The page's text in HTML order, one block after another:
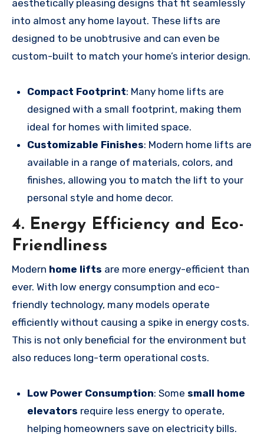
aesthetically pleasing designs that fit seamlessly
into almost any home layout. These lifts are
designed to be unobtrusive and can even be
custom-built to match your home’s interior design.
Compact Footprint: Many home lifts are
designed with a small footprint, making them
ideal for homes with limited space.
Customizable Finishes: Modern home lifts are
available in a range of materials, colors, and
finishes, allowing you to match the lift to your
personal style and home decor.
4. Energy Efficiency and Eco-
Friendliness
Modern home lifts are more energy-efficient than
ever. With low energy consumption and eco-
friendly technology, many models operate
efficiently without causing a spike in energy costs.
This is not only beneficial for the environment but
also reduces long-term operational costs.
Low Power Consumption: Some small home
elevators require less energy to operate,
helping homeowners save on electricity bills.